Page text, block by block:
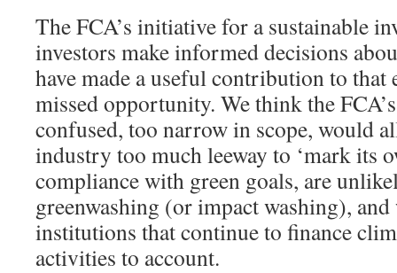
The FCA’s initiative for a sustainable
investors make informed decisions
have made a useful contribution to
missed opportunity. We think the
confused, too narrow in scope, would
industry too much leeway to ‘mark its
compliance with green goals, are
greenwashing (or impact washing),
institutions that continue to finance
activities to account.